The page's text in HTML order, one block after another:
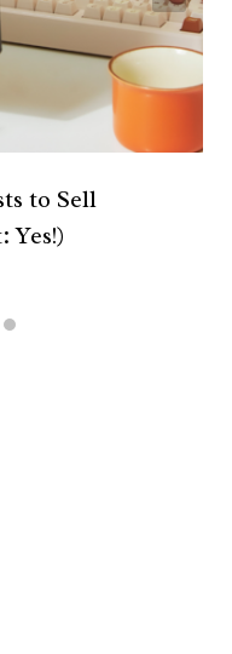
to Sell
Yes!)